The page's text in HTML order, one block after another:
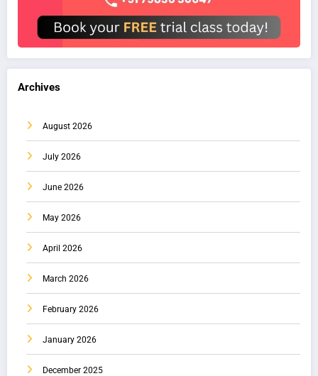
Archives
August 2026
July 2026
June 2026
May 2026
April 2026
March 2026
February 2026
January 2026
December 2025